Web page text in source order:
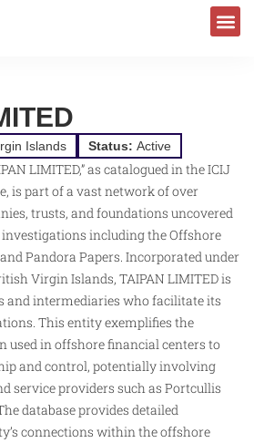
Islands Status: Active
LIMITED,” as catalogued in the ICIJ
is part of a vast network of over
trusts, and foundations uncovered
including the Offshore
Pandora Papers. Incorporated under
Virgin Islands, TAIPAN LIMITED is
and intermediaries who facilitate its
This entity exemplifies the
used in offshore financial centers to
and control, potentially involving
service providers such as Portcullis
database provides detailed
connections within the offshore